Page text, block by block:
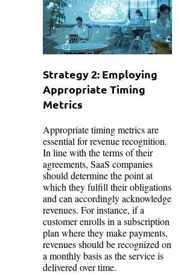
Strategy 2: Employing
Appropriate Timing
Metrics
Appropriate timing metrics are
essential for revenue recognition.
In line with the terms of their
agreements, SaaS companies
should determine the point at
which they fulfill their obligations
and can accordingly acknowledge
revenues. For instance, if a
customer enrolls in a subscription
plan where they make payments,
revenues should be recognized on
a monthly basis as the service is
delivered over time.